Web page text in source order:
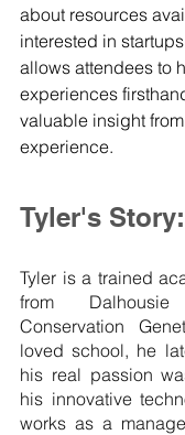
about resources
interested in
allows attendees to
experiences
valuable insight
experience.
Tyler's Story:
Tyler is a trained
from
Conservation
loved school, he
his real passion
his innovative
works as a